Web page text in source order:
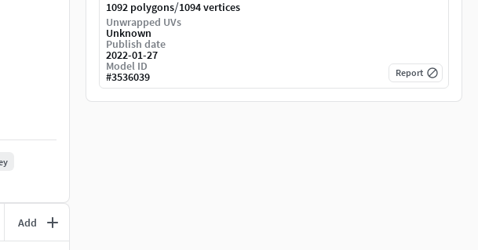
wayAdd
1092 polygons/1094 vertices
Unwrapped UVs
Unknown
Publish date
2022-01-27
Model ID
#3536039 Report